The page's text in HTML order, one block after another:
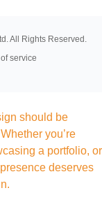
All Rights Reserved.
service
should be
you’re
a portfolio, or
deserves